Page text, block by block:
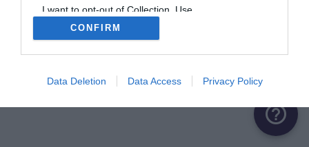
I want to opt-out of Collection, Use,
Retention, Sale, and/or Sharing of my
Personal Data that Is Unrelated with the
Purposes for which it was collected.
CONFIRM
Data Deletion Data Access Privacy Policy
Me connecter avec Facebook
help_outline